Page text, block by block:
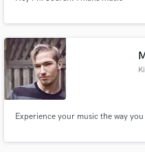
Experience your music the way